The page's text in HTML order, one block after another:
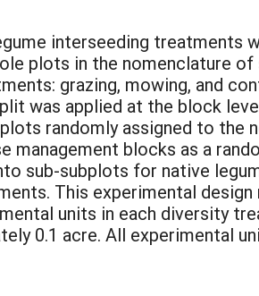
interseeding treatments
plots in the nomenclature
grazing, mowing, and
was applied at the block
randomly assigned to
management blocks as a
sub-subplots for native
This experimental
units in each diversity
0.1 acre. All experimental